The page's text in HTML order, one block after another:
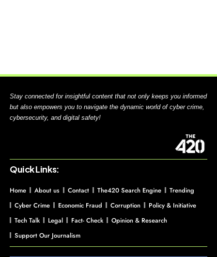
Stay connected for insightful content that not only keeps you informed
but also empowers you to navigate the dynamic world of cyber crime,
cybersecurity, and digital safety!
Quick Links:
Home About us Contact The420 Search Engine
Trending
Cyber Crime
Economic Fraud Corruption
Policy & Initiative
Tech Talk
Legal Fact- Check
Opinion & Research
Support Our Journalism